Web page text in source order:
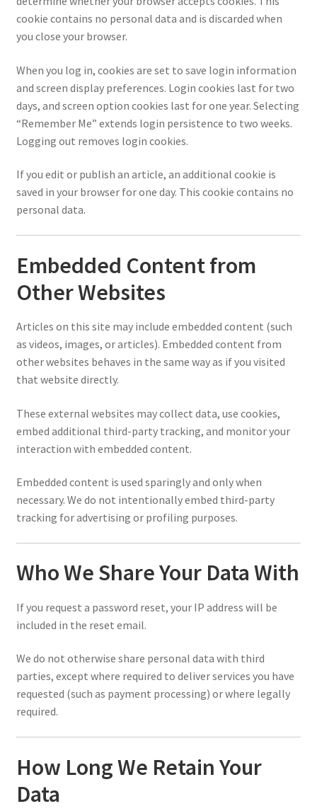
cookie contains no personal data and is discarded when
you close your browser.
When you log in, cookies are set to save login information
and screen display preferences. Login cookies last for two
days, and screen option cookies last for one year. Selecting
“Remember Me” extends login persistence to two weeks.
Logging out removes login cookies.
If you edit or publish an article, an additional cookie is
saved in your browser for one day. This cookie contains no
personal data.
Embedded Content from
Other Websites
Articles on this site may include embedded content (such
as videos, images, or articles). Embedded content from
other websites behaves in the same way as if you visited
that website directly.
These external websites may collect data, use cookies,
embed additional third-party tracking, and monitor your
interaction with embedded content.
Embedded content is used sparingly and only when
necessary. We do not intentionally embed third-party
tracking for advertising or profiling purposes.
Who We Share Your Data With
If you request a password reset, your IP address will be
included in the reset email.
We do not otherwise share personal data with third
parties, except where required to deliver services you have
requested (such as payment processing) or where legally
required.
How Long We Retain Your
Data